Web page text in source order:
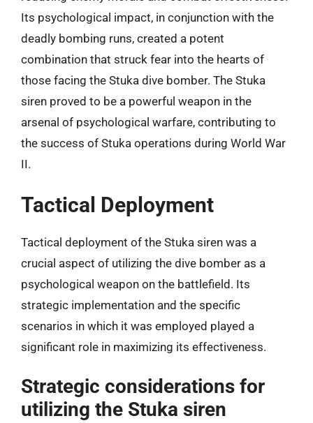
Its psychological impact, in conjunction with the
deadly bombing runs, created a potent
combination that struck fear into the hearts of
those facing the Stuka dive bomber. The Stuka
siren proved to be a powerful weapon in the
arsenal of psychological warfare, contributing to
the success of Stuka operations during World War
II.
Tactical Deployment
Tactical deployment of the Stuka siren was a
crucial aspect of utilizing the dive bomber as a
psychological weapon on the battlefield. Its
strategic implementation and the specific
scenarios in which it was employed played a
significant role in maximizing its effectiveness.
Strategic considerations for
utilizing the Stuka siren